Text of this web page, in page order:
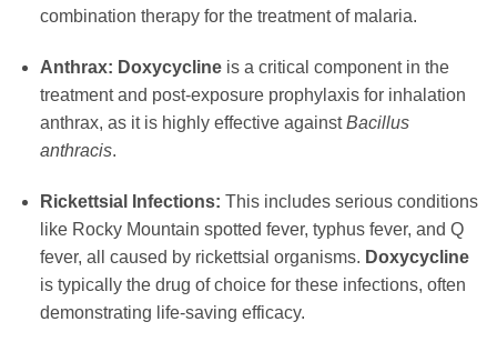
combination therapy for the treatment of malaria.
Anthrax: Doxycyclineis a critical component in the
treatment and post-exposure prophylaxis for inhalation
anthrax, as it is highly effective againstBacillus
anthracis.
Rickettsial Infections: This includes serious conditions
like Rocky Mountain spotted fever, typhus fever, and Q
fever, all caused by rickettsial organisms. Doxycycline
is typically the drug of choice for these infections, often
demonstrating life-saving efficacy.